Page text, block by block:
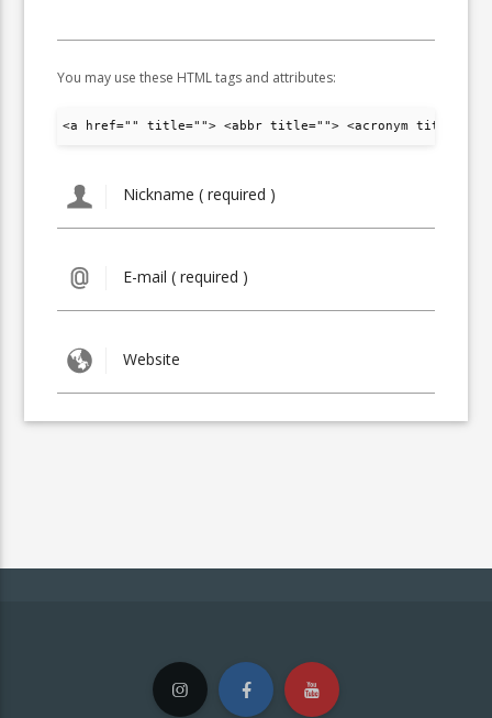
You may use these HTML tags and attributes:
<a href="" title=""> <abbr title=""> <acronym title="">